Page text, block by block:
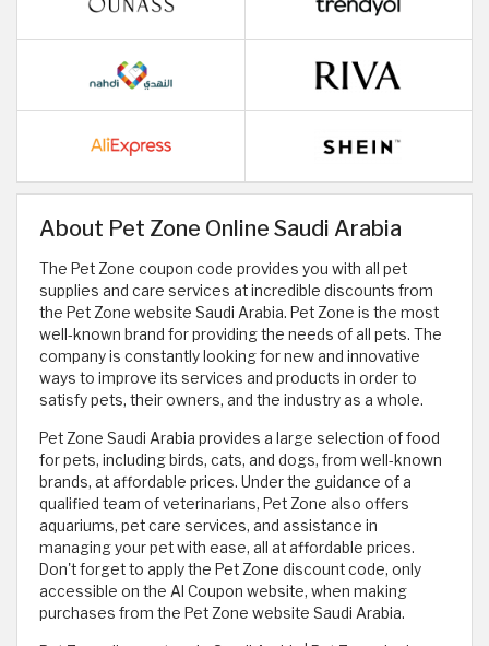
About Pet Zone Online Saudi Arabia
The Pet Zone coupon code provides you with all pet
supplies and care services at incredible discounts from
the Pet Zone website Saudi Arabia. Pet Zone is the most
well-known brand for providing the needs of all pets. The
company is constantly looking for new and innovative
ways to improve its services and products in order to
satisfy pets, their owners, and the industry as a whole.
Pet Zone Saudi Arabia provides a large selection of food
for pets, including birds, cats, and dogs, from well-known
brands, at affordable prices. Under the guidance of a
qualified team of veterinarians, Pet Zone also offers
aquariums, pet care services, and assistance in
managing your pet with ease, all at affordable prices.
Don't forget to apply the Pet Zone discount code, only
accessible on the Al Coupon website, when making
purchases from the Pet Zone website Saudi Arabia.